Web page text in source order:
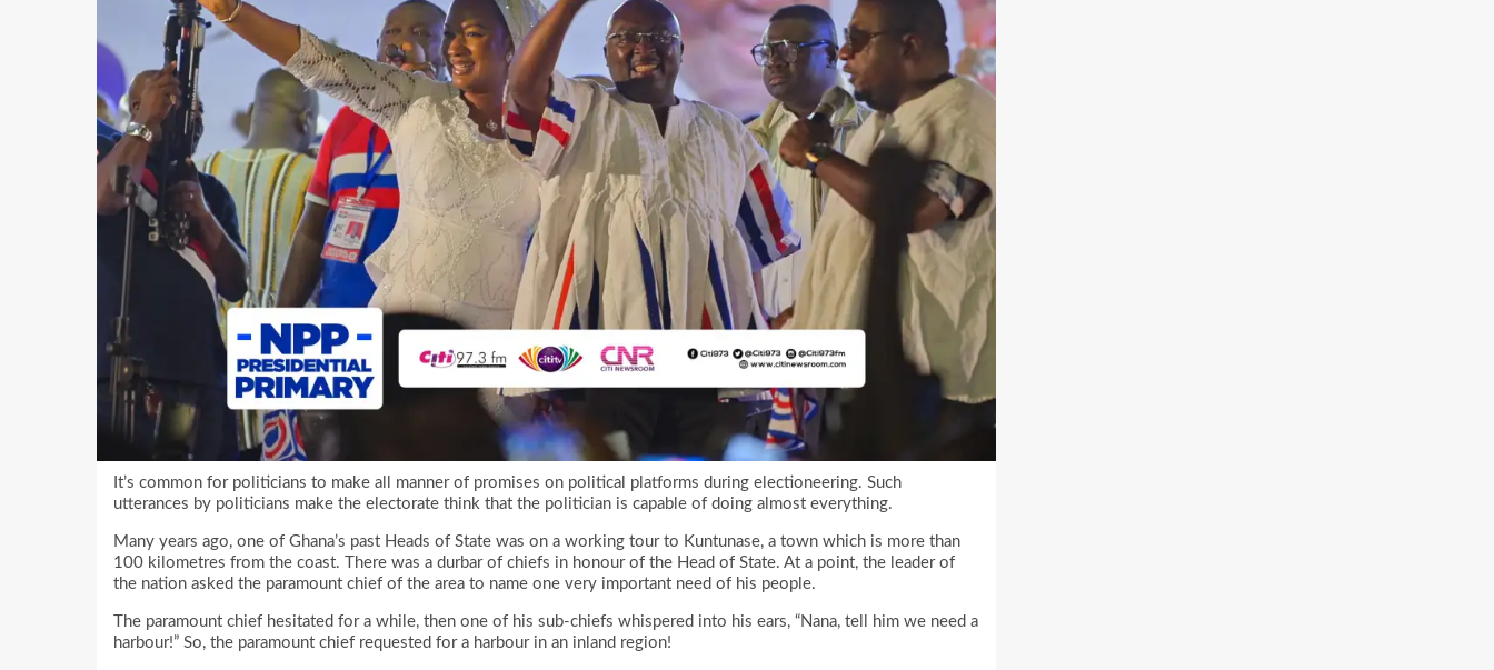
It’s common for politicians to make all manner of promises on political platforms during electioneering. Such
utterances by politicians make the electorate think that the politician is capable of doing almost everything.
Many years ago, one of Ghana’s past Heads of State was on a working tour to Kuntunase, a town which is more than
100 kilometres from the coast. There was a durbar of chiefs in honour of the Head of State. At a point, the leader of
the nation asked the paramount chief of the area to name one very important need of his people.
The paramount chief hesitated for a while, then one of his sub-chiefs whispered into his ears, “Nana, tell him we need a
harbour!” So, the paramount chief requested for a harbour in an inland region!